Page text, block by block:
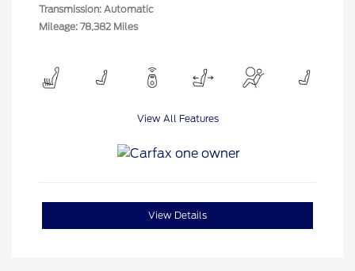
Transmission: Automatic
Mileage: 78,382 Miles
View All Features
View Details